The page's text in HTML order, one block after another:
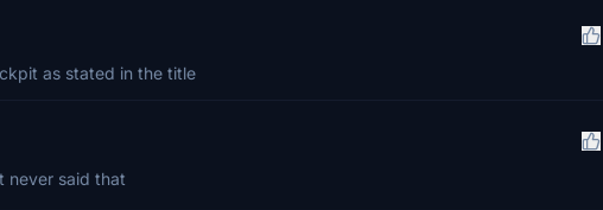
as stated in the title
never said that